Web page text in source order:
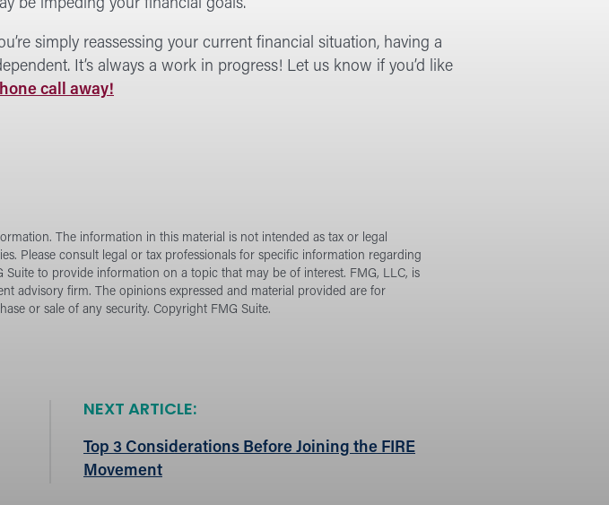
be impeding your financial goals.
simply reassessing your current financial situation, having a
It’s always a work in progress! Let us know if you’d like
call away!
The information in this material is not intended as tax or legal
Please consult legal or tax professionals for specific information regarding
to provide information on a topic that may be of interest. FMG, LLC, is
advisory firm. The opinions expressed and material provided are for
or sale of any security. Copyright FMG Suite.
NEXT ARTICLE:
Top 3 Considerations Before Joining the FIRE
Movement